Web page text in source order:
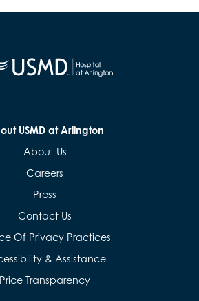
USMD at Arlington
About Us
Careers
Press
Contact Us
Of Privacy Practices
& Assistance
Price Transparency